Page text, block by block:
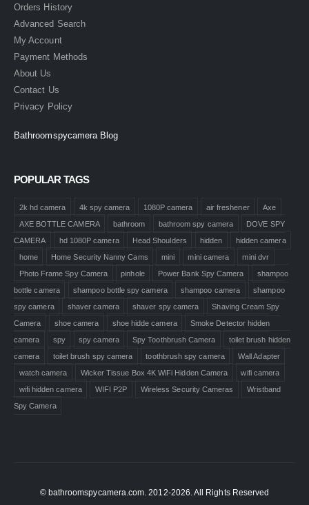
Orders History
Advanced Search
My Account
Payment Methods
About Us
Contact Us
Privacy Policy
Bathroomspycamera Blog
POPULAR TAGS
2k hd camera 4k spy camera 1080P camera air freshener
Axe
AXE BOTTLE CAMERA
bathroom bathroom spy camera
DOVE SPY
CAMERA
hd 1080P camera Head Shoulders hidden
hidden camera
home
Home Security Nanny Cams mini mini camera
mini dvr
Photo Frame Spy Camera
pinhole Power Bank Spy Camera
shampoo
bottle camera
shampoo bottle spy camera shampoo camera
shampoo
spy camera
shaver camera shaver spy camera
Shaving Cream Spy
Camera
shoe camera shoe hidde camera
Smoke Detector hidden
camera
spy spy camera Spy Toothbrush Camera
toilet brush hidden
camera
toilet brush spy camera toothbrush spy camera
Wall Adapter
watch camera
Wicker Tissue Box 4K WiFi Hidden Camera
wifi camera
wifi hidden camera
WIFI P2P Wireless Security Cameras
Wristband
Spy Camera
© bathroomspycamera.com. 2012-2026. All Rights Reserved